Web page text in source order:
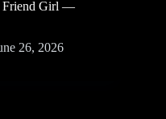
Friend Girl —
26, 2026